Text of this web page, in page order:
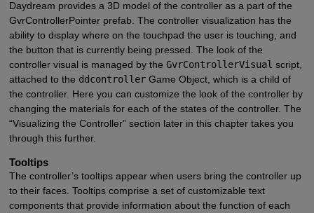
Daydream provides a 3D model of the controller as a part of the
GvrControllerPointer prefab. The controller visualization has the
ability to display where on the touchpad the user is touching, and
the button that is currently being pressed. The look of the
controller visual is managed by the GvrControllerVisual script,
attached to the ddcontrollerGame Object, which is a child of
the controller. Here you can customize the look of the controller by
changing the materials for each of the states of the controller. The
“Visualizing the Controller” section later in this chapter takes you
through this further.
Tooltips
The controller’s tooltips appear when users bring the controller up
to their faces. Tooltips comprise a set of customizable text
components that provide information about the function of each